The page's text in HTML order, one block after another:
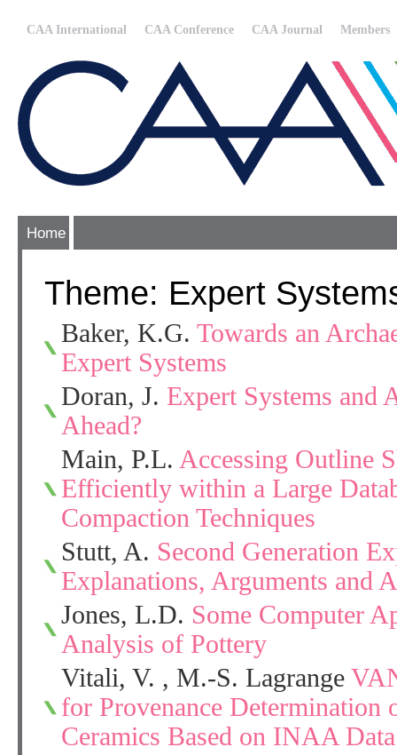
CAA International CAA Conference CAA Journal Members
Home
Theme: Expert
Baker, K.G. Towards an
Expert Systems
Doran, J. Expert Systems and
Ahead?
Main, P.L. Accessing Outline
Efficiently within a Large
Compaction Techniques
Stutt, A. Second Generation
Explanations, Arguments and
Jones, L.D. Some Computer
Analysis of Pottery
Vitali, V. , M.-S. Lagrange
for Provenance Determination
Ceramics Based on INAA Data